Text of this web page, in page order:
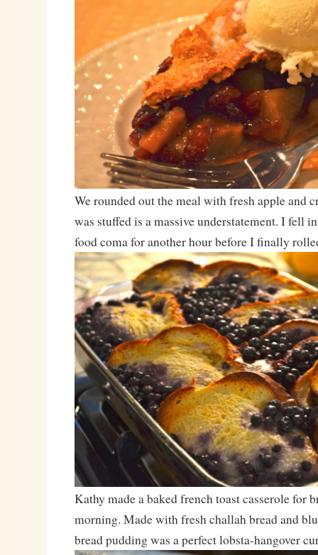
We rounded out the meal with fresh apple and
was stuffed is a massive understatement. I fell
food coma for another hour before I finally
Kathy made a baked french toast casserole for
morning. Made with fresh challah bread and
bread pudding was a perfect lobsta-hangover